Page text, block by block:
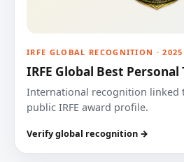
IRFE GLOBAL RECOGNITION · 2025
IRFE Global Best Personal
International recognition linked
public IRFE award profile.
Verify global recognition →